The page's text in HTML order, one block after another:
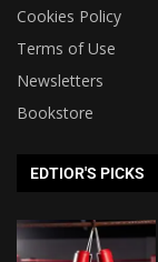
Cookies Policy
Terms of Use
Newsletters
Bookstore
EDTIOR'S PICKS